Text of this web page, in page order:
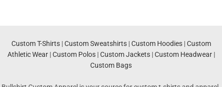
Custom T-Shirts|Custom Sweatshirts|Custom Hoodies|Custom
Athletic Wear|Custom Polos|Custom Jackets|Custom Headwear|
Custom Bags